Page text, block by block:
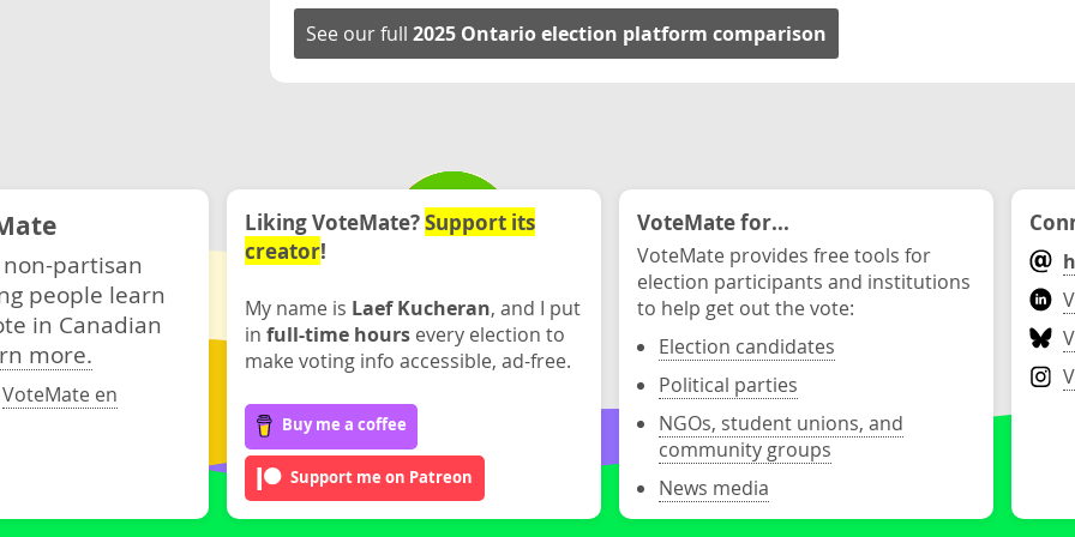
See our full 2025 Ontario election platform comparison
partisan
people learn
in Canadian
more.
VoteMate en
Liking VoteMate?Support its
creator!
My name is Laef Kucheran, and I put
in full-time hours every election to
make voting info accessible, ad-free.
Buy me a coffee
Support me on Patreon
VoteMate for...
VoteMate provides free tools for
election participants and institutions
to help get out the vote:
Election candidates
Political parties
NGOs, student unions, and
community groups
News media